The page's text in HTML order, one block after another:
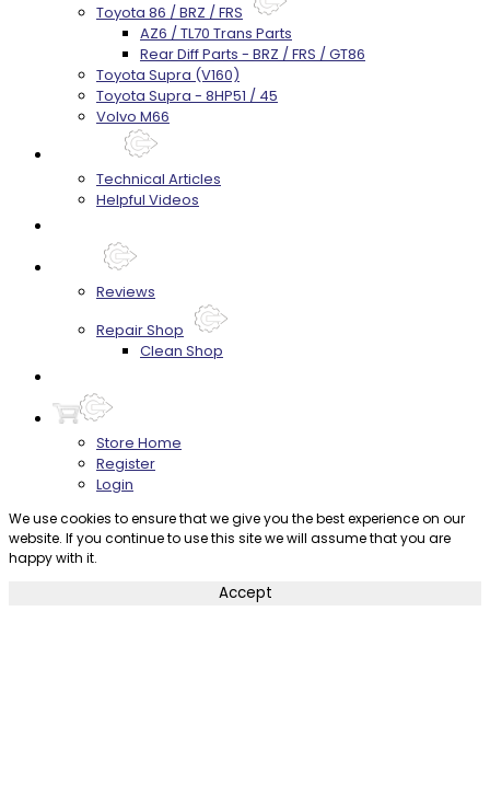
Toyota 86 / BRZ / FRS
AZ6 / TL70 Trans Parts
Rear Diff Parts - BRZ / FRS / GT86
Toyota Supra (V160)
Toyota Supra - 8HP51 / 45
Volvo M66
Technical Articles
Helpful Videos
Reviews
Repair Shop
Clean Shop
Store Home
Register
Login
We use cookies to ensure that we give you the best experience on our
website. If you continue to use this site we will assume that you are
happy with it.
Accept